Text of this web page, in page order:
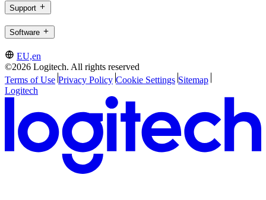
Support
Software
EU,en
©2026 Logitech. All rights reserved
Terms of Use Privacy Policy Cookie Settings Sitemap
Logitech